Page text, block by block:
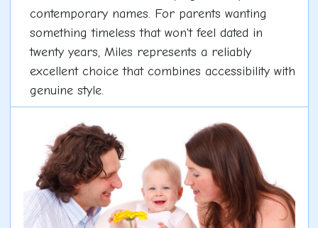
contemporary names. For parents wanting
something timeless that won't feel dated in
twenty years, Miles represents a reliably
excellent choice that combines accessibility with
genuine style.